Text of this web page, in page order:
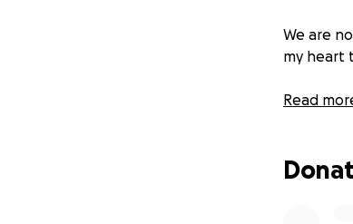
We are
my heart
I am
Please, if
Read